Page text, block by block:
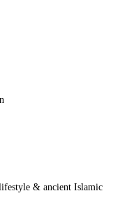
& ancient Islamic